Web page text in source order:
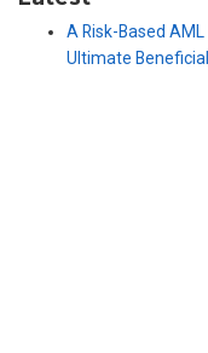
A Risk-Based
Ultimate